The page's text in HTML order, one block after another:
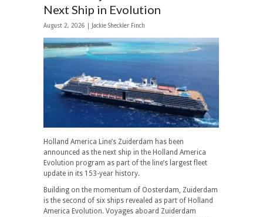
Next Ship in Evolution
August 2, 2026 | Jackie Sheckler Finch
Holland America Line’s Zuiderdam has been
announced as the next ship in the Holland America
Evolution program as part of the line’s largest fleet
update in its 153-year history.
Building on the momentum of Oosterdam, Zuiderdam
is the second of six ships revealed as part of Holland
America Evolution. Voyages aboard Zuiderdam